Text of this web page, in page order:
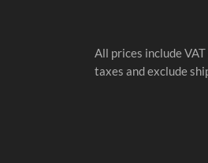
All prices include
taxes and exclude